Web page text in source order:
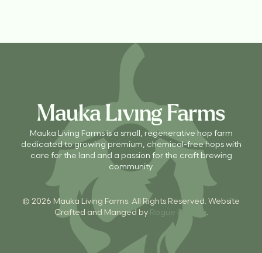
Mauka Living Farms
Mauka Living Farms is a small, regenerative hop farm
dedicated to growing premium, chemical-free hops with
care for the land and a passion for the craft brewing
community.
© 2026 Mauka Living Farms. All Rights Reserved. Website
Crafted and Manged by Rogue Hosting.